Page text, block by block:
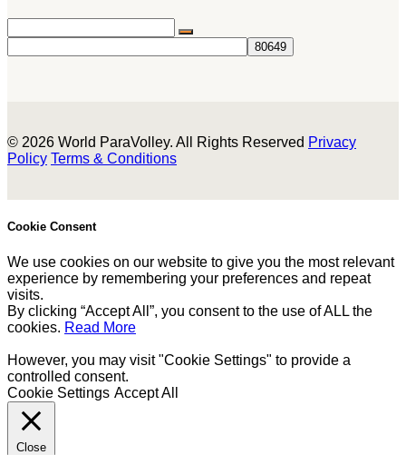
© 2026 World ParaVolley. All Rights Reserved Privacy
Policy Terms & Conditions
Cookie Consent
We use cookies on our website to give you the most relevant
experience by remembering your preferences and repeat
visits.
By clicking “Accept All”, you consent to the use of ALL the
cookies. Read More
However, you may visit "Cookie Settings" to provide a
controlled consent.
Cookie Settings Accept All
Close